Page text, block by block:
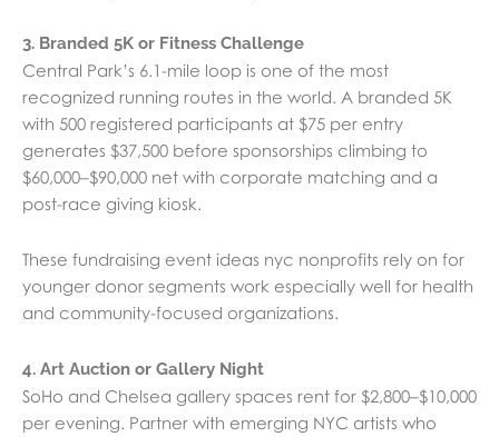
3. Branded 5K or Fitness Challenge
Central Park’s 6.1-mile loop is one of the most
recognized running routes in the world. A branded 5K
with 500 registered participants at $75 per entry
generates $37,500 before sponsorships climbing to
$60,000–$90,000 net with corporate matching and a
post-race giving kiosk.
These fundraising event ideas nyc nonprofits rely on for
younger donor segments work especially well for health
and community-focused organizations.
4. Art Auction or Gallery Night
SoHo and Chelsea gallery spaces rent for $2,800–$10,000
per evening. Partner with emerging NYC artists who